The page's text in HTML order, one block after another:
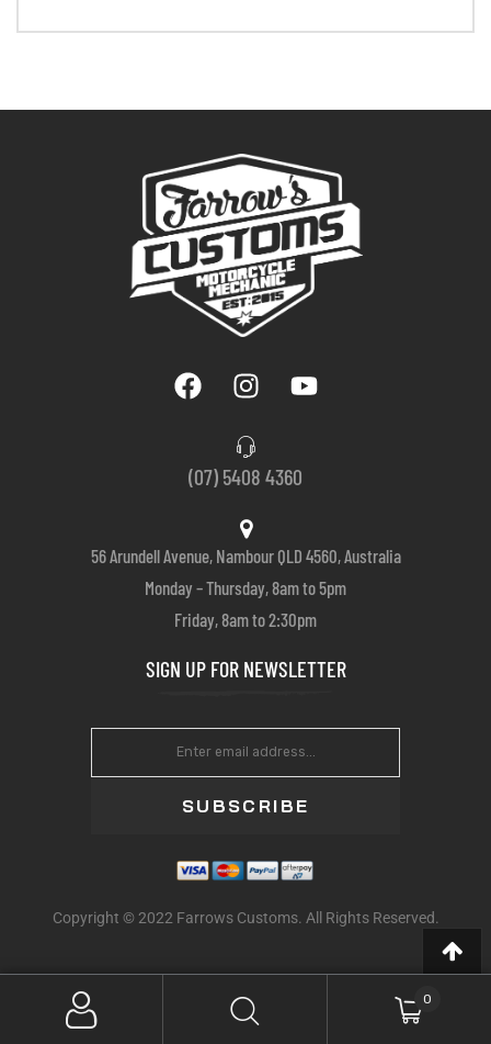
(07) 5408 4360
56 Arundell Avenue, Nambour QLD 4560, Australia
Monday – Thursday, 8am to 5pm
Friday, 8am to 2:30pm
SIGN UP FOR NEWSLETTER
SUBSCRIBE
Copyright © 2022 Farrows Customs. All Rights Reserved.
0